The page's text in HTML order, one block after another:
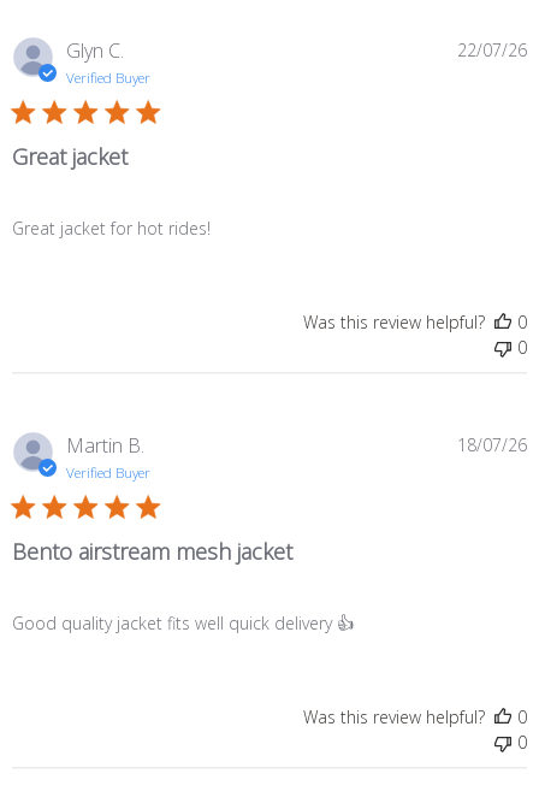
Glyn C.
Verified Buyer
Great jacket
Great jacket for hot rides!
22/07/26
Was this review helpful?
0
0
Martin B.
Verified Buyer
Bento airstream mesh jacket
Good quality jacket fits well quick delivery 👍
18/07/26
Was this review helpful?
0
0